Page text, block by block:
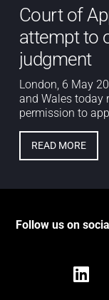
Court of
attempt to
judgment
London, 6 May
and Wales today
permission to
READ MORE
Follow us on